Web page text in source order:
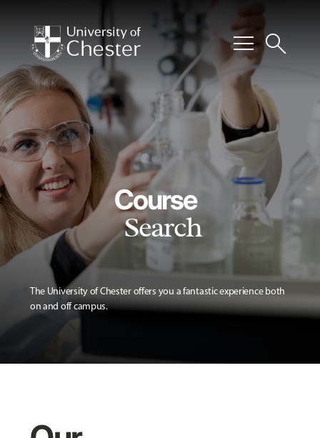
menusearch
Course
Search
The University of Chester offers you a fantastic experience both
on and off campus.